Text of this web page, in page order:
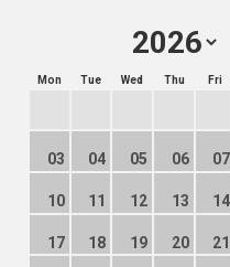
Mon Tue Wed Thu Fri
03 04 05 06 07
10 11 12 13 14
17 18 19 20 21